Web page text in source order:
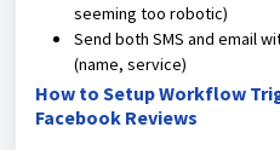
seeming too robotic)
Send both SMS and email
(name, service)
How to Setup Workflow
Facebook Reviews